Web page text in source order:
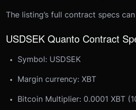
The listing’s full contract specs
USDSEK Quanto Contract
Symbol: USDSEK
Margin currency: XBT
Bitcoin Multiplier: 0.0001 XBT